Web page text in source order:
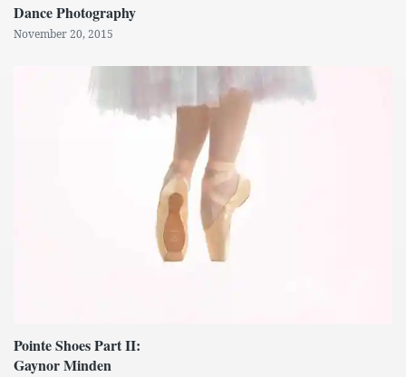
Dance Photography
November 20, 2015
Pointe Shoes Part II:
Gaynor Minden